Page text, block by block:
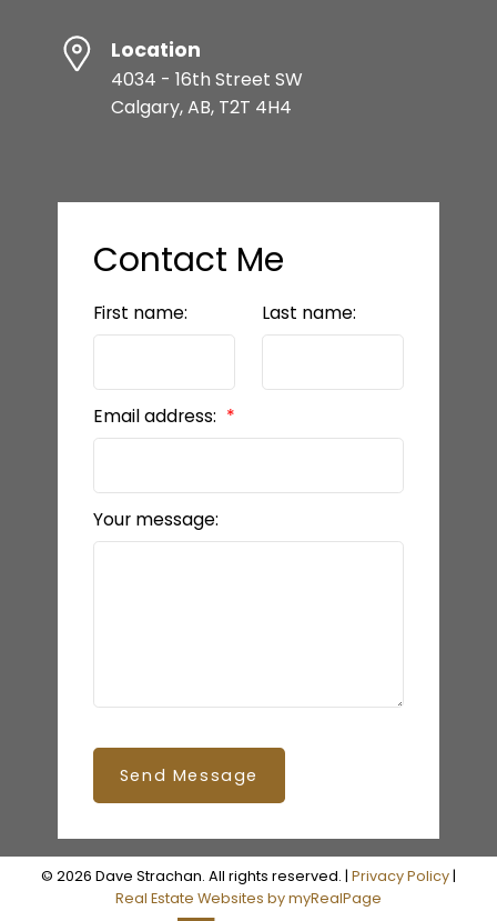
Location
4034 - 16th Street SW
Calgary, AB, T2T 4H4
Contact Me
First name: Last name:
Email address:
Your message:
Send Message
© 2026 Dave Strachan. All rights reserved. | Privacy Policy|
Real Estate Websites by myRealPage